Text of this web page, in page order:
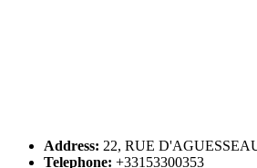
Address: 22, RUE
Telephone: +33153300353